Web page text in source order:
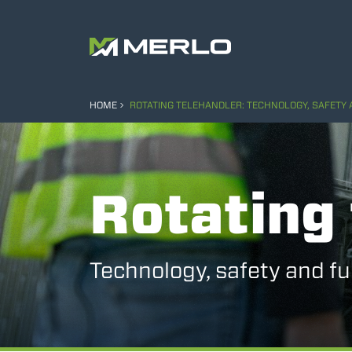
HOME ROTATING TELEHANDLER: TECHNOLOGY, SAFETY
Rotating
Technology, safety and